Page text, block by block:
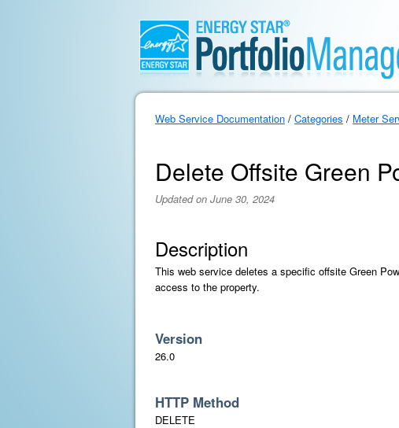
Web Service Documentation / Categories / Meter
Delete Offsite Green
Updated on June 30, 2024
Description
This web service deletes a specific offsite Green
access to the property.
Version
26.0
HTTP Method
DELETE